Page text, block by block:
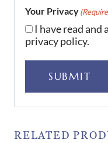
Your Privacy
I have read and
privacy policy.
SUBMIT
RELATED